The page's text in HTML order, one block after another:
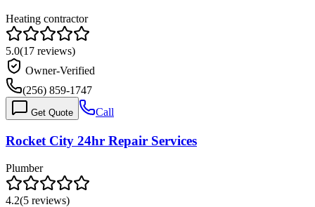
Heating contractor
5.0(17 reviews)
Owner-Verified
(256) 859-1747
Get Quote Call
Rocket City 24hr Repair Services
Plumber
4.2(5 reviews)